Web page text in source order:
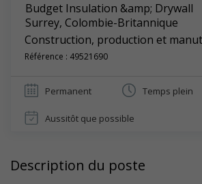
Budget Insulation &amp; Drywall
Surrey, Colombie-Britannique
Construction, production et
Référence : 49521690
Permanent Temps plein
Aussitôt que possible
Description du poste